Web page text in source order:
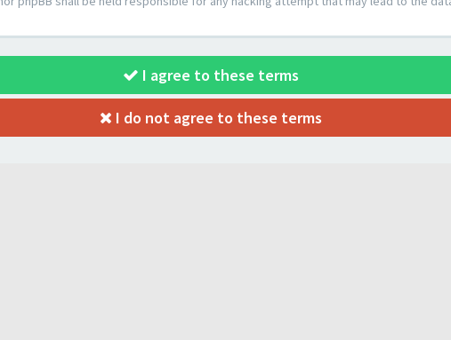
I agree to these terms
I do not agree to these terms